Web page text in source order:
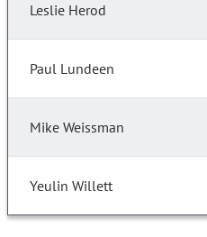
Leslie Herod
Paul Lundeen
Mike Weissman
Yeulin Willett